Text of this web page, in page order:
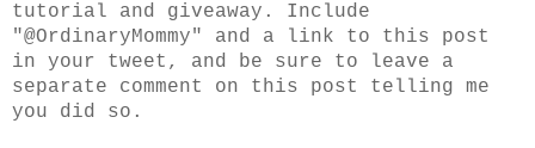
tutorial and giveaway. Include
"@OrdinaryMommy" and a link to this post
in your tweet, and be sure to leave a
separate comment on this post telling me
you did so.